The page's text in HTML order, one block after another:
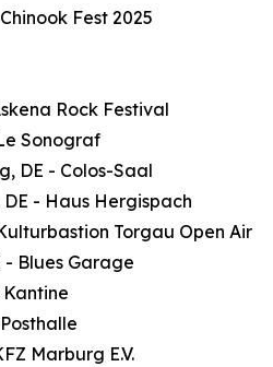
Fest 2025
Rock Festival
Sonograf
DE - Colos-Saal
- Haus Hergispach
Torgau Open Air
- Blues Garage
Kantine
Marburg E.V.